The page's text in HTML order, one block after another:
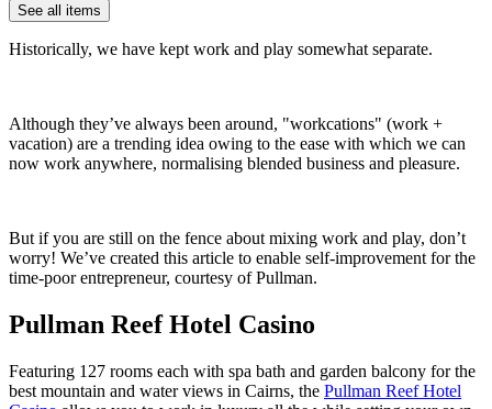
See all items
Historically, we have kept work and play somewhat separate.
Although they’ve always been around, "workcations" (work +
vacation) are a trending idea owing to the ease with which we can
now work anywhere, normalising blended business and pleasure.
But if you are still on the fence about mixing work and play, don’t
worry! We’ve created this article to enable self-improvement for the
time-poor entrepreneur, courtesy of Pullman.
Pullman Reef Hotel Casino
Featuring 127 rooms each with spa bath and garden balcony for the
best mountain and water views in Cairns, the Pullman Reef Hotel